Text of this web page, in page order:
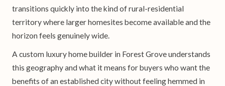
transitions quickly into the kind of rural-residential
territory where larger homesites become available and the
horizon feels genuinely wide.
A custom luxury home builder in Forest Grove understands
this geography and what it means for buyers who want the
benefits of an established city without feeling hemmed in